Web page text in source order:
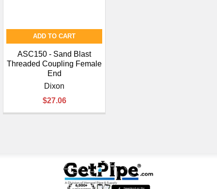
ADD TO CART
ASC150 - Sand Blast
Threaded Coupling Female
End
Dixon
$27.06